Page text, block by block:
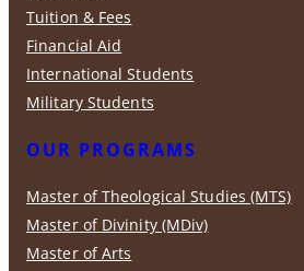
OUR PROGRAMS
Master of Theological Studies (MTS)
Master of Divinity (MDiv)
Master of Arts
Tuition & Fees
Financial Aid
International Students
Military Students